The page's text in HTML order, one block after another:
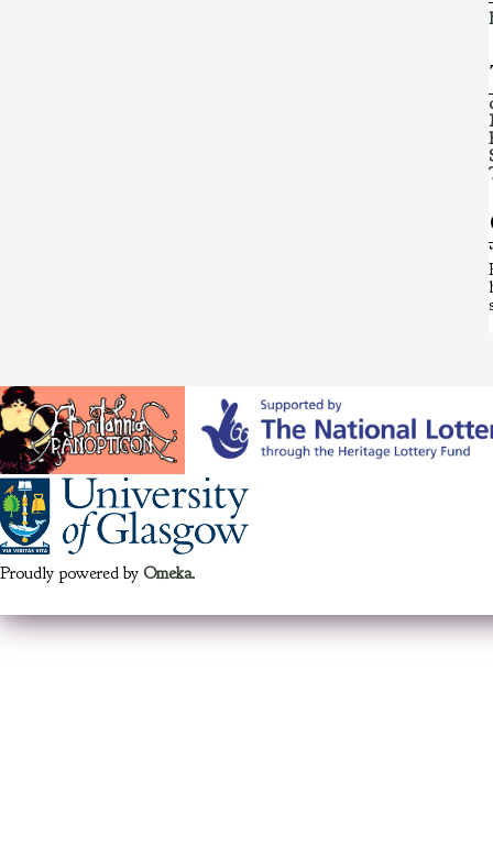
Proudly powered by Omeka.